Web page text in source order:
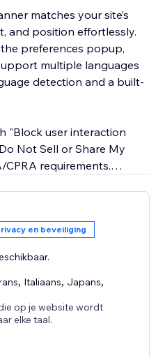
matches your site’s
and position effortlessly.
preferences popup,
multiple languages
detection and a built-
"Block user interaction
Not Sell or Share My
CPRA requirements.
helps you meet EU
11a): EU shoppers
of withdrawal through a
you manage every request
and Google Additional
compliance while
en beveiliging
, Italiaans, Japans,
op je website wordt
elke taal.